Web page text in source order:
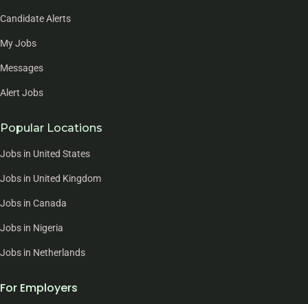
Candidate Alerts
My Jobs
Messages
Alert Jobs
Popular Locations
Jobs in United States
Jobs in United Kingdom
Jobs in Canada
Jobs in Nigeria
Jobs in Netherlands
For Employers